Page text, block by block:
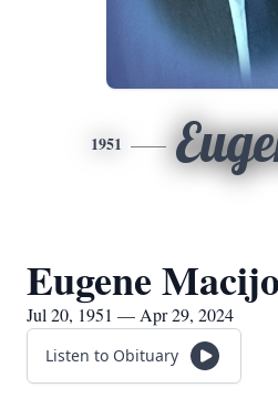
1951
Eugene
Jul 20, 1951 — Apr 29, 2024
Listen to Obituary